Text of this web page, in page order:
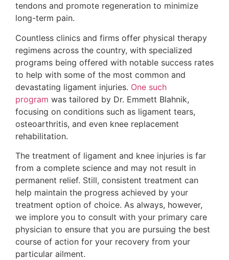
tendons and promote regeneration to minimize
long-term pain.
Countless clinics and firms offer physical therapy
regimens across the country, with specialized
programs being offered with notable success rates
to help with some of the most common and
devastating ligament injuries. One such
program was tailored by Dr. Emmett Blahnik,
focusing on conditions such as ligament tears,
osteoarthritis, and even knee replacement
rehabilitation.
The treatment of ligament and knee injuries is far
from a complete science and may not result in
permanent relief. Still, consistent treatment can
help maintain the progress achieved by your
treatment option of choice. As always, however,
we implore you to consult with your primary care
physician to ensure that you are pursuing the best
course of action for your recovery from your
particular ailment.